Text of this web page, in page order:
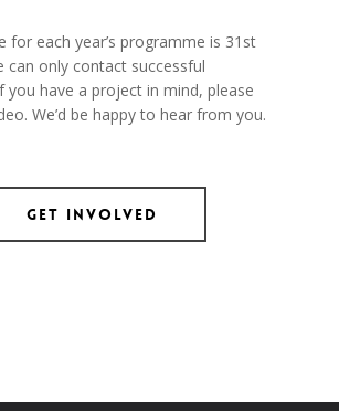
for each year’s programme is 31st
can only contact successful
you have a project in mind, please
We’d be happy to hear from you.
Get Involved